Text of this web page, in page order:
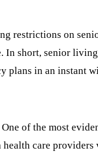
restrictions on
short, senior
plans in an instant
of the most
care